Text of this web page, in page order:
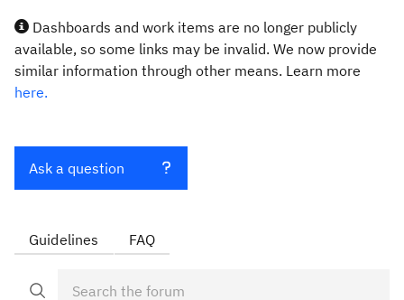
Dashboards and work items are no longer publicly
available, so some links may be invalid. We now provide
similar information through other means. Learn more
here.
Ask a question
Guidelines FAQ